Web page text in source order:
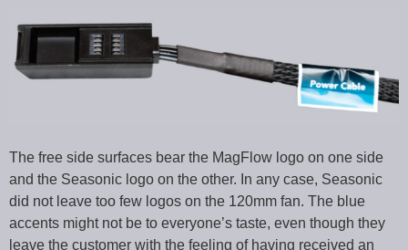
The free side surfaces bear the MagFlow logo on one side
and the Seasonic logo on the other. In any case, Seasonic
did not leave too few logos on the 120mm fan. The blue
accents might not be to everyone’s taste, even though they
leave the customer with the feeling of having received an